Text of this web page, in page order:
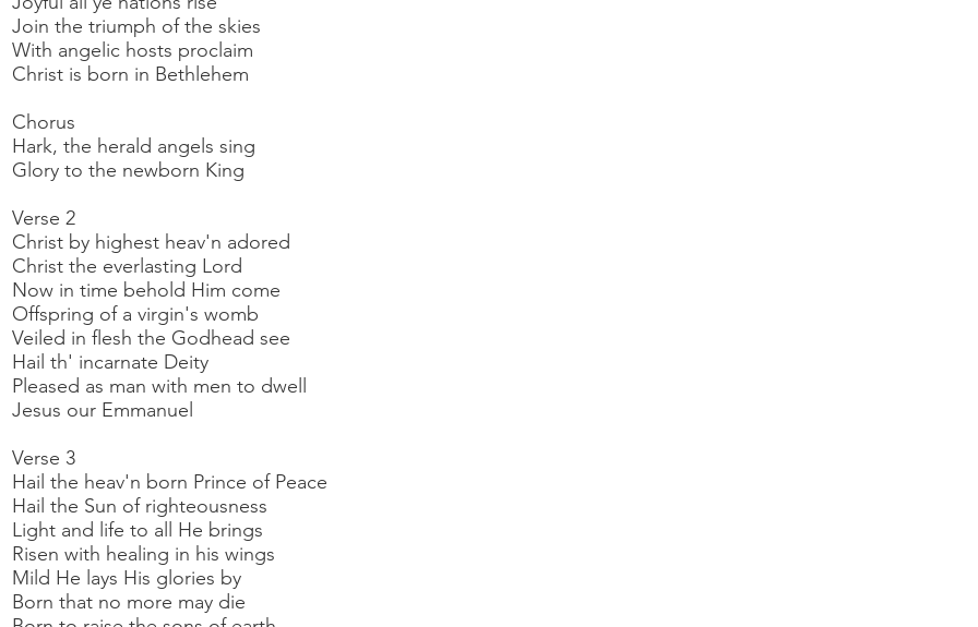
Join the triumph of the skies
With angelic hosts proclaim
Christ is born in Bethlehem
Chorus
Hark, the herald angels sing
Glory to the newborn King
Verse 2
Christ by highest heav'n adored
Christ the everlasting Lord
Now in time behold Him come
Offspring of a virgin's womb
Veiled in flesh the Godhead see
Hail th' incarnate Deity
Pleased as man with men to dwell
Jesus our Emmanuel
Verse 3
Hail the heav'n born Prince of Peace
Hail the Sun of righteousness
Light and life to all He brings
Risen with healing in his wings
Mild He lays His glories by
Born that no more may die